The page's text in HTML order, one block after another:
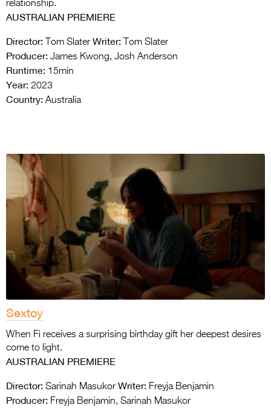
relationship.
AUSTRALIAN PREMIERE
Director: Tom Slater Writer: Tom Slater
Producer: James Kwong, Josh Anderson
Runtime: 15min
Year: 2023
Country: Australia
Sextoy
When Fi receives a surprising birthday gift her deepest desires
come to light.
AUSTRALIAN PREMIERE
Director: Sarinah Masukor Writer: Freyja Benjamin
Producer: Freyja Benjamin, Sarinah Masukor